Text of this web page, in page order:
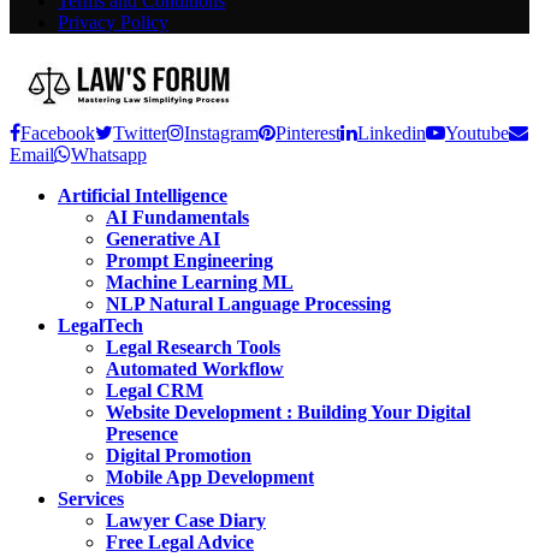
Privacy Policy
Facebook Twitter Instagram Pinterest Linkedin
Youtube
Email
Whatsapp
Artificial Intelligence
AI Fundamentals
Generative AI
Prompt Engineering
Machine Learning ML
NLP Natural Language Processing
LegalTech
Legal Research Tools
Automated Workflow
Legal CRM
Website Development : Building Your Digital
Presence
Digital Promotion
Mobile App Development
Services
Lawyer Case Diary
Free Legal Advice